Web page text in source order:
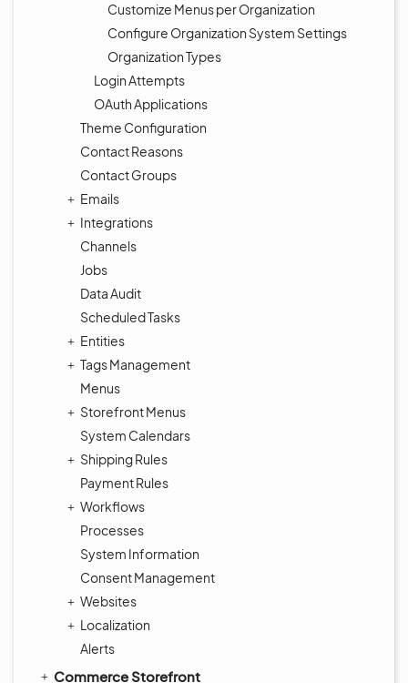
Customize Menus per Organization
Configure Organization System Settings
Organization Types
Login Attempts
OAuth Applications
Theme Configuration
Contact Reasons
Contact Groups
Emails
Integrations
Channels
Jobs
Data Audit
Scheduled Tasks
Entities
Tags Management
Menus
Storefront Menus
System Calendars
Shipping Rules
Payment Rules
Workflows
Processes
System Information
Consent Management
Websites
Localization
Alerts
Commerce Storefront